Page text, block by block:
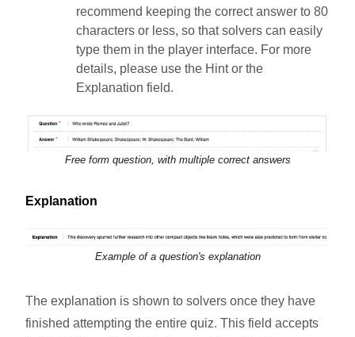
recommend keeping the correct answer to 80
characters or less, so that solvers can easily
type them in the player interface. For more
details, please use the Hint or the
Explanation field.
Free form question, with multiple correct answers
Explanation
Example of a question's explanation
The explanation is shown to solvers once they have
finished attempting the entire quiz. This field accepts